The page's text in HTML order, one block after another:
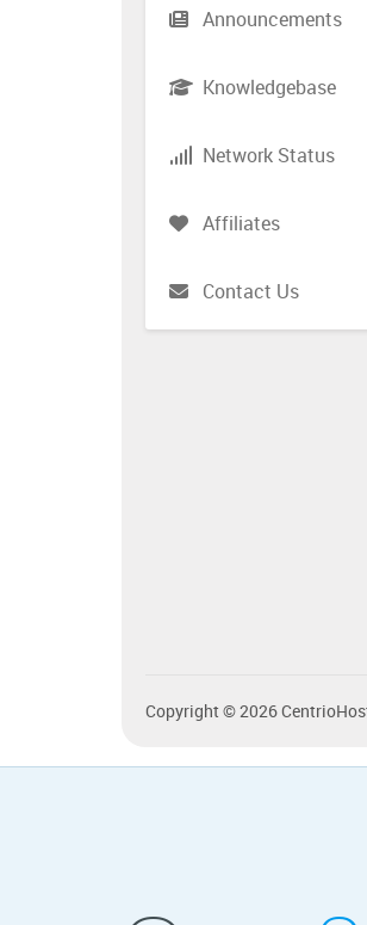
Announcements
Knowledgebase
Network Status
Affiliates
Contact Us
Copyright © 2026